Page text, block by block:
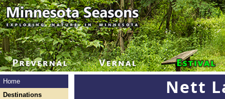
Home
Destinations
Nett